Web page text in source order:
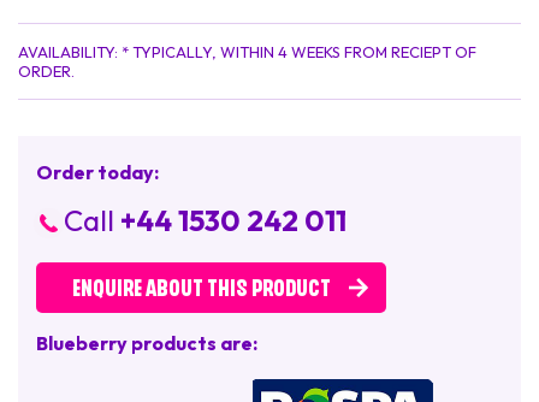
AVAILABILITY: * TYPICALLY, WITHIN 4 WEEKS FROM RECIEPT OF
ORDER.
Order today:
Call +44 1530 242 011
ENQUIRE ABOUT THIS PRODUCT
Blueberry products are: